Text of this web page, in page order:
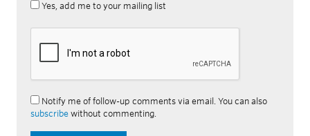
Yes, add me to your mailing list
Notify me of follow-up comments via email. You can also
subscribe without commenting.